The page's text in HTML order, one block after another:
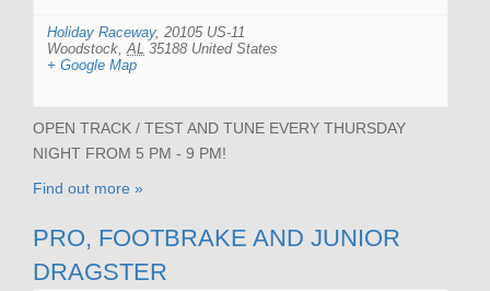
Holiday Raceway, 20105 US-11
Woodstock AL 35188 United States
+ Google Map
OPEN TRACK / TEST AND TUNE EVERY THURSDAY
NIGHT FROM 5 PM - 9 PM!
Find out more »
PRO, FOOTBRAKE AND JUNIOR
DRAGSTER